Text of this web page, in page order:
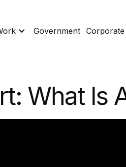
Government Corporate
What Is